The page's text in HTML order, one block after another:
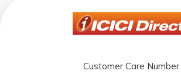
Customer Care Number